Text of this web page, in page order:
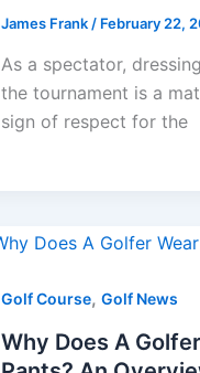
James Frank / February 22,
As a spectator,
the tournament is a
sign of respect for the
Golf Course,Golf News
Why Does A